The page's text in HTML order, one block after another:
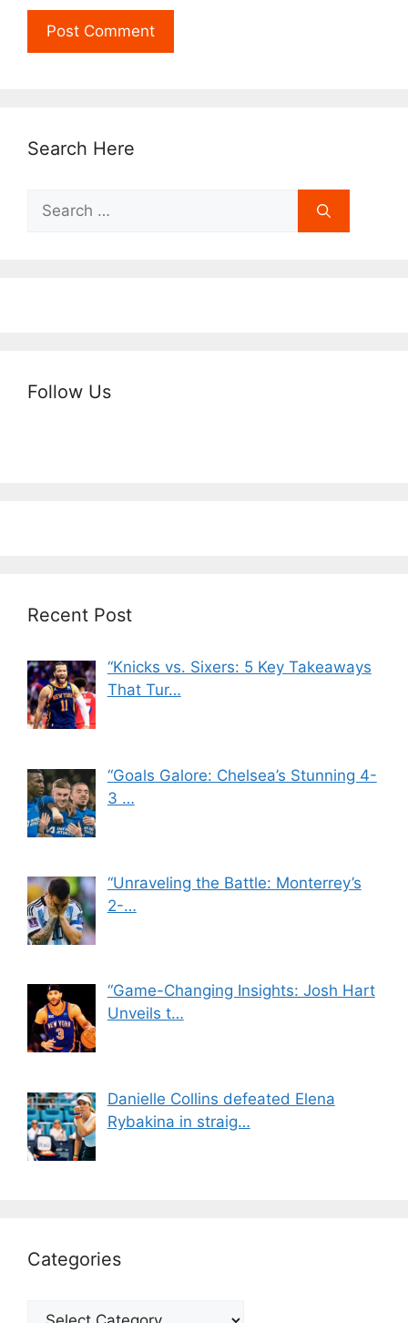
Search Here
Search
for:
Follow Us
Recent Post
“Knicks vs. Sixers: 5 Key Takeaways
That Tur…
“Goals Galore: Chelsea’s Stunning 4-
3 …
“Unraveling the Battle: Monterrey’s
2-…
“Game-Changing Insights: Josh Hart
Unveils t…
Danielle Collins defeated Elena
Rybakina in straig…
Categories
Categories